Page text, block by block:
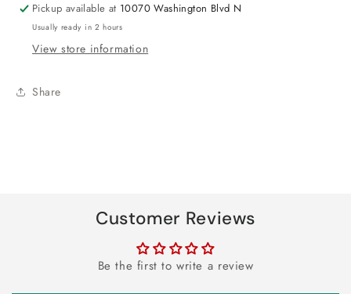
Pickup available at 10070 Washington Blvd N
Usually ready in 2 hours
View store information
Share
Customer Reviews
Be the first to write a review